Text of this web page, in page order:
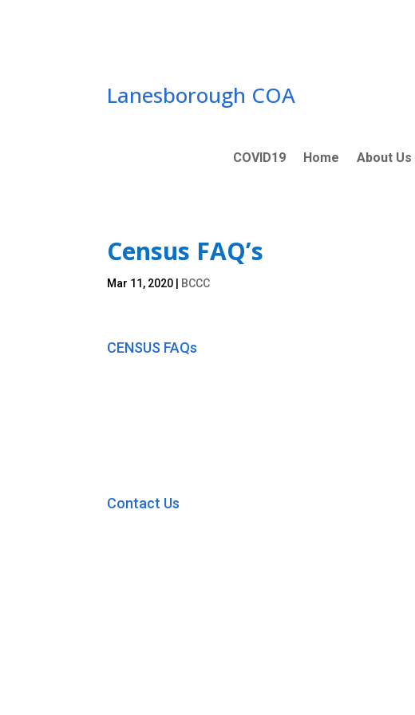
Lanesborough COA
COVID19 Home About Us
Census FAQ’s
Mar 11, 2020 BCCC
CENSUS FAQs
Contact Us